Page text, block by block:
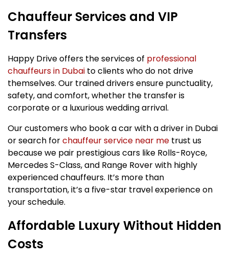
Chauffeur Services and VIP
Transfers
Happy Drive offers the services of professional
chauffeurs in Dubai to clients who do not drive
themselves. Our trained drivers ensure punctuality,
safety, and comfort, whether the transfer is
corporate or a luxurious wedding arrival.
Our customers who book a car with a driver in Dubai
or search forchauffeur service near me trust us
because we pair prestigious cars like Rolls-Royce,
Mercedes S-Class, and Range Rover with highly
experienced chauffeurs. It’s more than
transportation, it’s a five-star travel experience on
your schedule.
Affordable Luxury Without Hidden
Costs